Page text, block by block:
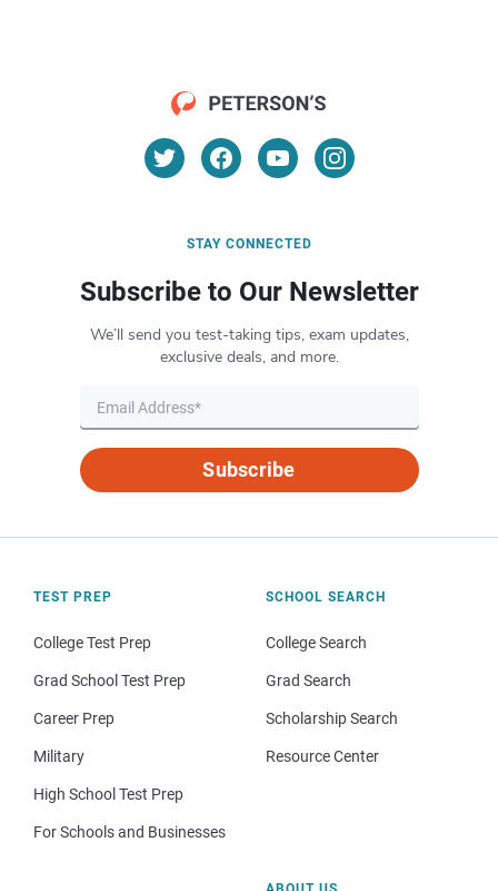
STAY CONNECTED
Subscribe to Our Newsletter
We’ll send you test-taking tips, exam updates,
exclusive deals, and more.
Subscribe
TEST PREP
College Test Prep
Grad School Test Prep
Career Prep
Military
High School Test Prep
For Schools and Businesses
SCHOOL SEARCH
College Search
Grad Search
Scholarship Search
Resource Center